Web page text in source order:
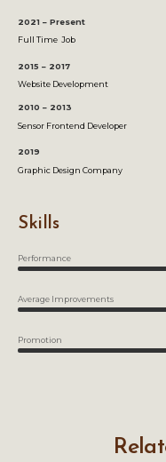
2021 – Present
Full Time Job
2015 – 2017
Website Development
2010 – 2013
Sensor Frontend Developer
2019
Graphic Design Company
Skills
Performance
Average Improvements
Promotion